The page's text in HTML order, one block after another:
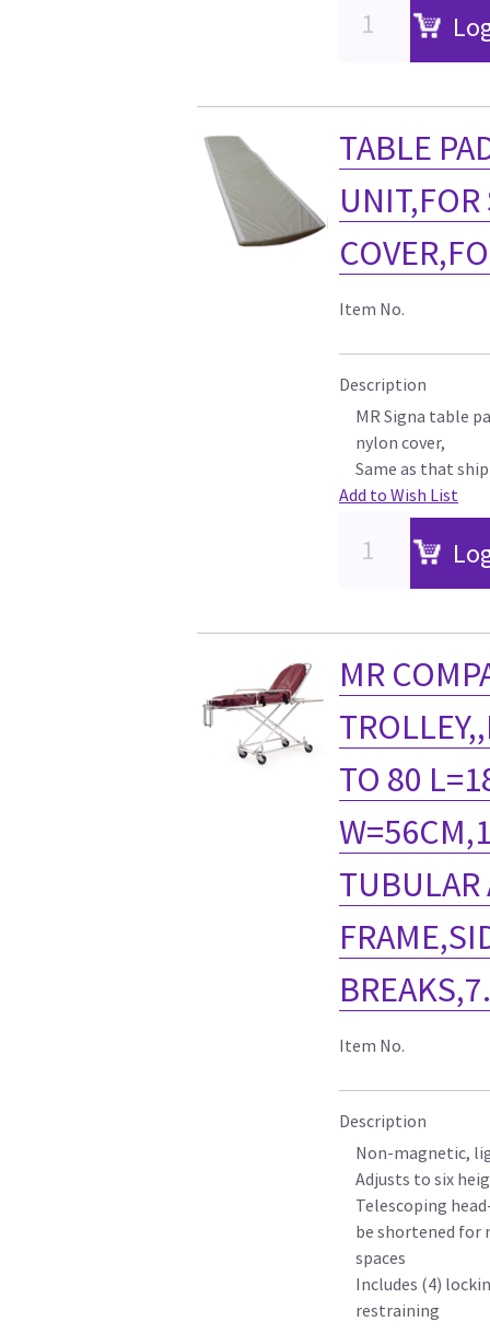
TABLE
UNIT,FOR
Item No.
Description
MR Signa table
nylon cover,
Same as that
Add to Wish List
MR
TO 80
Item No.
Description
Non-magnetic,
Adjusts to six
Telescoping
be shortened for
spaces
Includes (4)
restraining